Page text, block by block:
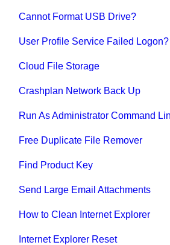
Cannot Format USB Drive?
User Profile Service Failed Logon?
Cloud File Storage
Crashplan Network Back Up
Run As Administrator Command
Free Duplicate File Remover
Find Product Key
Send Large Email Attachments
How to Clean Internet Explorer
Internet Explorer Reset